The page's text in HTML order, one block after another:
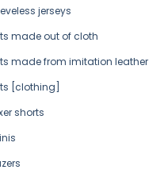
jerseys
made out of cloth
made from imitation leather
[clothing]
shorts